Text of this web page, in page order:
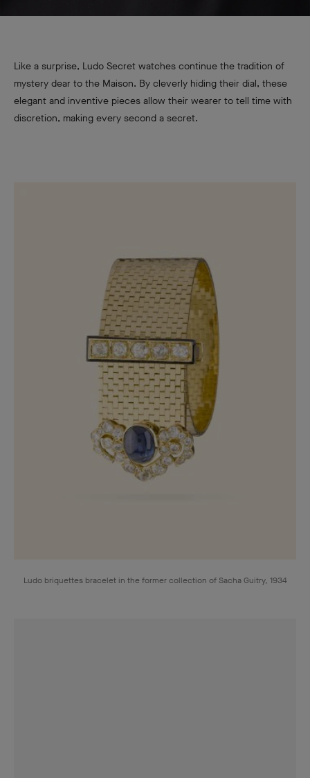
Like a surprise, Ludo Secret watches continue the tradition of
mystery dear to the Maison. By cleverly hiding their dial, these
elegant and inventive pieces allow their wearer to tell time with
discretion, making every second a secret.
Ludo briquettes bracelet in the former collection of Sacha Guitry, 1934